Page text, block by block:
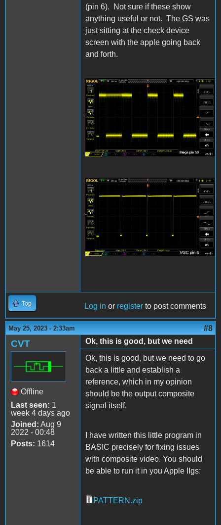
(pin 6). Not sure if these show
anything useful or not. The GS was
just sitting at the check device
screen with the apple going back
and forth.
Mega II pin 50 Sync
Scope.png
VGC Pin 6 Sync
Scope.png
Top Log in or register to post comments
May 25, 2023 - 2:33am #8
CVT
Offline
Last seen: 1
week 4 days ago
Joined: Aug 9
2022 - 00:48
Posts: 1614
Ok, this is good, but we need
Ok, this is good, but we need to go
back a little and establish a
reference, which in my opinion
should be the output composite
signal itself.
I have written this little program in
BASIC precisely for fixing issues
with composite video. You should
be able to run it in you Apple IIgs:
PATTERN.zip